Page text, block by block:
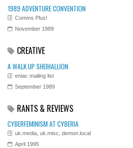
1989 ADVENTURE CONVENTION
Comms Plus!
November 1989
CREATIVE
A WALK UP SHEIHALLION
eniac mailing list
September 1989
RANTS & REVIEWS
CYBERFEMINISM AT CYBERIA
uk.media, uk.misc, demon.local
April 1995